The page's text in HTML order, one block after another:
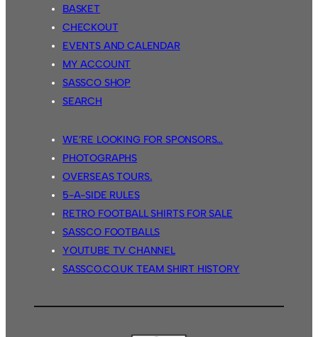
BASKET
CHECKOUT
EVENTS AND CALENDAR
MY ACCOUNT
SASSCO SHOP
SEARCH
WE’RE LOOKING FOR SPONSORS…
PHOTOGRAPHS
OVERSEAS TOURS.
5-A-SIDE RULES
RETRO FOOTBALL SHIRTS FOR SALE
SASSCO FOOTBALLS
YOUTUBE TV CHANNEL
SASSCO.CO.UK TEAM SHIRT HISTORY